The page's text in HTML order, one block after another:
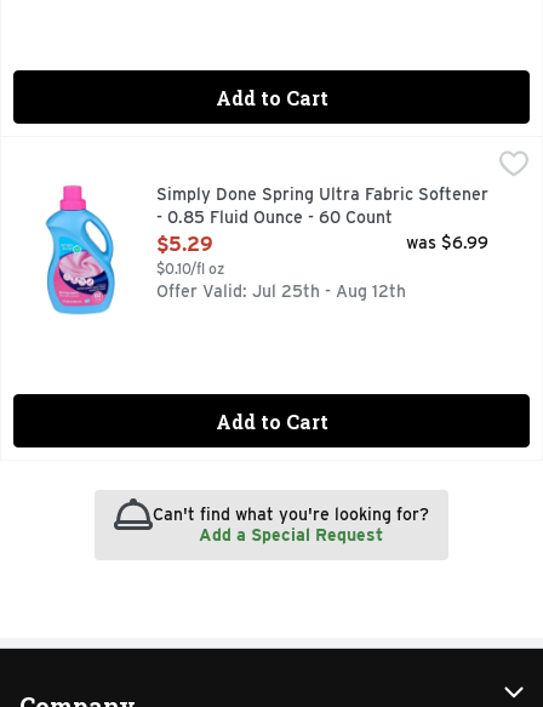
Add to Cart
Simply Done Spring Ultra Fabric Softener - 0.85 Fluid
Ready for life. Reduces static. Reduces wrinkles.
Simply Done Spring Ultra Fabric Softener
- 0.85 Fluid Ounce - 60 Count
Open Product Description
$5.29
$0.10/fl oz
was $6.99
Offer Valid: Jul 25th - Aug 12th
Add to Cart
Can't find what you're looking for?
Add a Special Request